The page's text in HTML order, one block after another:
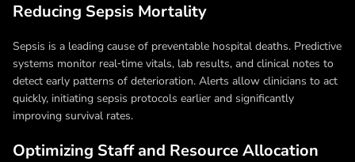
Reducing Sepsis Mortality
Sepsis is a leading cause of preventable hospital deaths. Predictive
systems monitor real‑time vitals, lab results, and clinical notes to
detect early patterns of deterioration. Alerts allow clinicians to act
quickly, initiating sepsis protocols earlier and significantly
improving survival rates.
Optimizing Staff and Resource Allocation